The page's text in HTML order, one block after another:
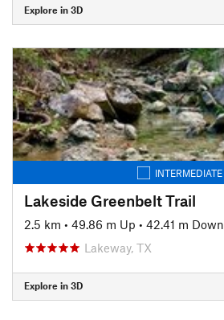
Explore in 3D
INTERMEDIATE
Lakeside Greenbelt Trail
2.5 km • 49.86 m Up • 42.41 m Down
Lakeway, TX
Explore in 3D